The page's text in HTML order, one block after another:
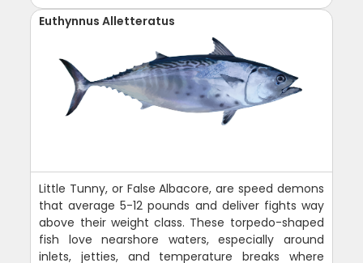
Euthynnus Alletteratus
Little Tunny, or False Albacore, are speed demons
that average 5-12 pounds and deliver fights way
above their weight class. These torpedo-shaped
fish love nearshore waters, especially around
inlets, jetties, and temperature breaks where